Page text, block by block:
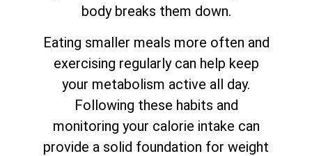
body breaks them down.
Eating smaller meals more often and
exercising regularly can help keep
your metabolism active all day.
Following these habits and
monitoring your calorie intake can
provide a solid foundation for weight